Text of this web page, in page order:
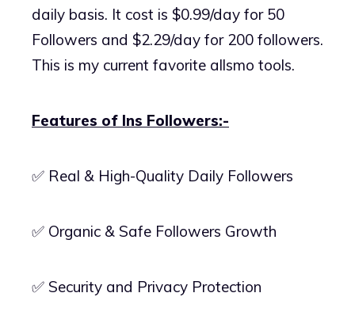
daily basis. It cost is $0.99/day for 50
Followers and $2.29/day for 200 followers.
This is my current favorite allsmo tools.
Features of Ins Followers:-
✅ Real & High-Quality Daily Followers
✅ Organic & Safe Followers Growth
✅ Security and Privacy Protection